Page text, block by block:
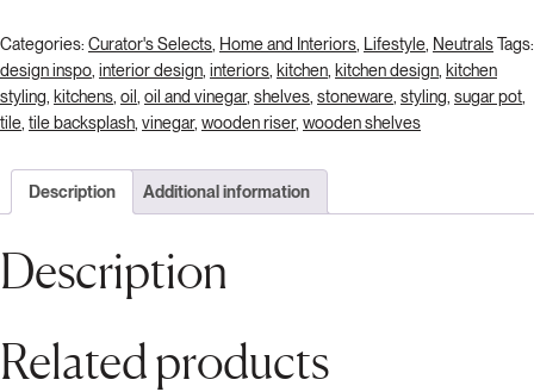
Categories: Curator's Selects, Home and Interiors, Lifestyle, NeutralsTags:
design inspo, interior design, interiors, kitchen, kitchen design, kitchen
styling, kitchens, oil , oil and vinegar, shelves, stoneware, styling, sugar pot,
tile, tile backsplash, vinegar, wooden riser, wooden shelves
Description Additional information
Description
Related products